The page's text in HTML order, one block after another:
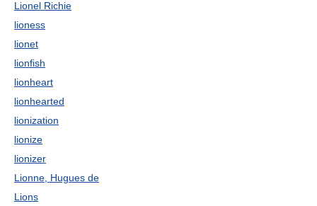
Lionel Richie
lioness
lionet
lionfish
lionheart
lionhearted
lionization
lionize
lionizer
Lionne, Hugues de
Lions